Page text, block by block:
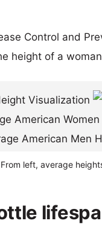
Control and
height of a
From left, average